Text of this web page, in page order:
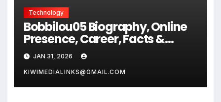
Technology
Bobbilou05 Biography, Online
Presence, Career, Facts &
Digital Journey
JAN 31, 2026
KIWIMEDIALINKS@GMAIL.COM